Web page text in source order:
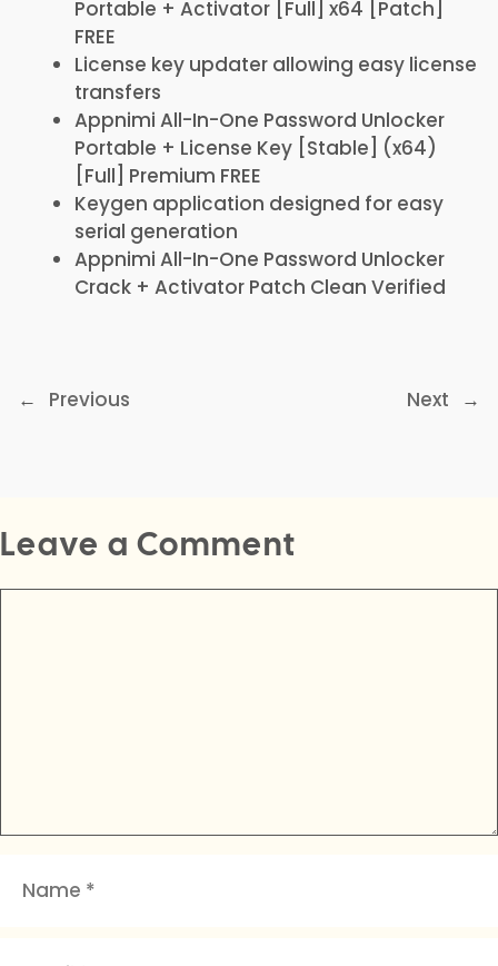
Portable + Activator [Full] x64 [Patch]
FREE
License key updater allowing easy license
transfers
Appnimi All-In-One Password Unlocker
Portable + License Key [Stable] (x64)
[Full] Premium FREE
Keygen application designed for easy
serial generation
Appnimi All-In-One Password Unlocker
Crack + Activator Patch Clean Verified
← Previous Next →
Leave a Comment